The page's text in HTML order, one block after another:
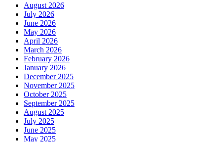
August 2026
July 2026
June 2026
May 2026
April 2026
March 2026
February 2026
January 2026
December 2025
November 2025
October 2025
September 2025
August 2025
July 2025
June 2025
May 2025